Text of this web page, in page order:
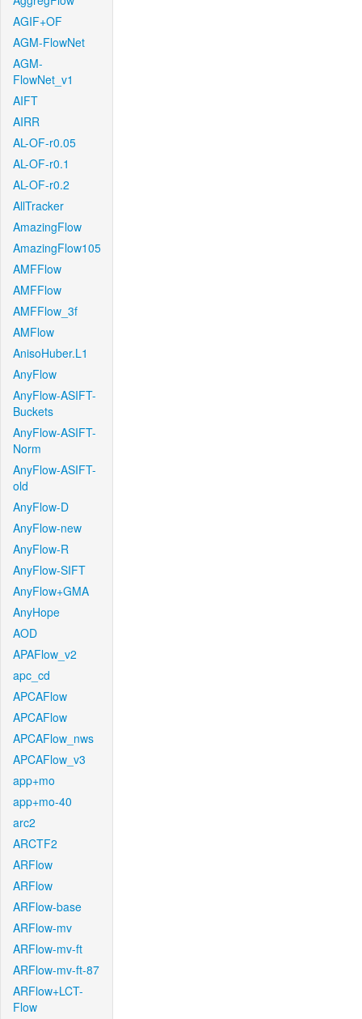
AGIF+OF
AGM-FlowNet
AGM-
FlowNet_v1
AIFT
AIRR
AL-OF-r0.05
AL-OF-r0.1
AL-OF-r0.2
AllTracker
AmazingFlow
AmazingFlow105
AMFFlow
AMFFlow
AMFFlow_3f
AMFlow
AnisoHuber.L1
AnyFlow
AnyFlow-ASIFT-
Buckets
AnyFlow-ASIFT-
Norm
AnyFlow-ASIFT-
old
AnyFlow-D
AnyFlow-new
AnyFlow-R
AnyFlow-SIFT
AnyFlow+GMA
AnyHope
AOD
APAFlow_v2
apc_cd
APCAFlow
APCAFlow
APCAFlow_nws
APCAFlow_v3
app+mo
app+mo-40
arc2
ARCTF2
ARFlow
ARFlow
ARFlow-base
ARFlow-mv
ARFlow-mv-ft
ARFlow-mv-ft-87
ARFlow+LCT-
Flow